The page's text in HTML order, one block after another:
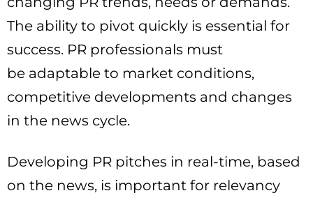
The ability to pivot quickly is essential for
success. PR professionals must
be adaptable to market conditions,
competitive developments and changes
in the news cycle.
Developing PR pitches in real-time, based
on the news, is important for relevancy